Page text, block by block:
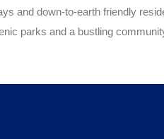
and down-to-earth friendly
parks and a bustling